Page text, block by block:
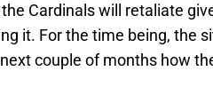
Cardinals will retaliate
it. For the time being, the
couple of months how